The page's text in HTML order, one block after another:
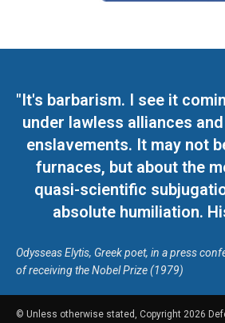
"It's barbarism. I see it
under lawless alliances
enslavements. It may not
furnaces, but about the
quasi-scientific
absolute humiliation.
Odysseas Elytis, Greek poet, in a press
of receiving the Nobel Prize (1979)
© Unless otherwise stated, Copyright 2026